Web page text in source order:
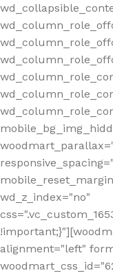
wd_z_index="no"
alignment="left"